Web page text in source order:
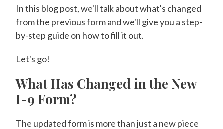
In this blog post, we'll talk about what's changed
from the previous form and we'll give you a step-
by-step guide on how to fill it out.
Let's go!
What Has Changed in the New
I-9 Form?
The updated form is more than just a new piece